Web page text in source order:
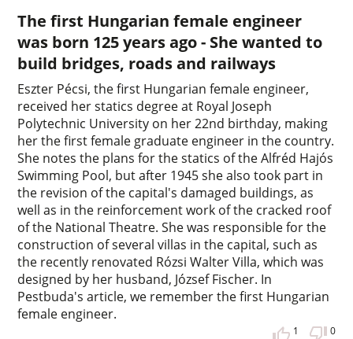
The first Hungarian female engineer
was born 125 years ago - She wanted to
build bridges, roads and railways
Eszter Pécsi, the first Hungarian female engineer,
received her statics degree at Royal Joseph
Polytechnic University on her 22nd birthday, making
her the first female graduate engineer in the country.
She notes the plans for the statics of the Alfréd Hajós
Swimming Pool, but after 1945 she also took part in
the revision of the capital's damaged buildings, as
well as in the reinforcement work of the cracked roof
of the National Theatre. She was responsible for the
construction of several villas in the capital, such as
the recently renovated Rózsi Walter Villa, which was
designed by her husband, József Fischer. In
Pestbuda's article, we remember the first Hungarian
female engineer.
1 0